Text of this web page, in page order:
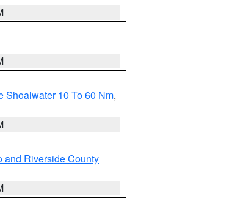
Shoalwater 10 To 60 Nm,
and Riverside County